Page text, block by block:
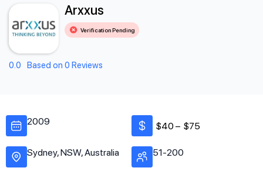
Arxxus
Verification Pending
0.0 Based on 0 Reviews
2009
Sydney, NSW, Australia
$40 – $75
51-200